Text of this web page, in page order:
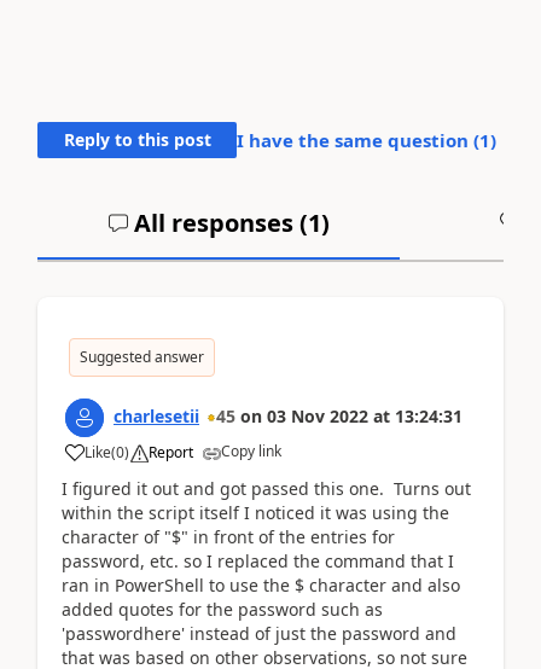
Reply to this post I have the same question (1)
All responses (1)
Suggested answer
charlesetii 45 on 03 Nov 2022 at 13:24:31
Like(0) Report Copy link
I figured it out and got passed this one. Turns out
within the script itself I noticed it was using the
character of "$" in front of the entries for
password, etc. so I replaced the command that I
ran in PowerShell to use the $ character and also
added quotes for the password such as
'passwordhere' instead of just the password and
that was based on other observations, so not sure